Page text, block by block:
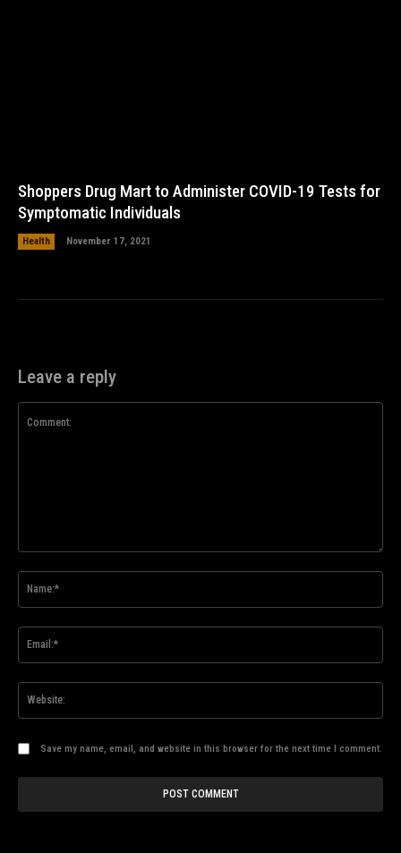
Shoppers Drug Mart to Administer COVID-19 Tests for
Symptomatic Individuals
Health November 17, 2021
Leave a reply
Save my name, email, and website in this browser for the next time I comment.